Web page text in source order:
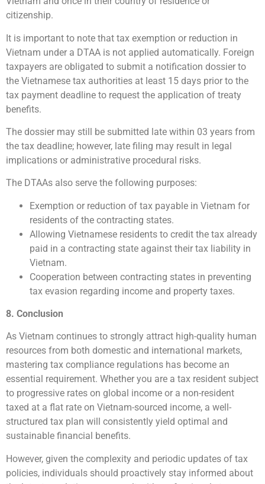
citizenship.
It is important to note that tax exemption or reduction in
Vietnam under a DTAA is not applied automatically. Foreign
taxpayers are obligated to submit a notification dossier to
the Vietnamese tax authorities at least 15 days prior to the
tax payment deadline to request the application of treaty
benefits.
The dossier may still be submitted late within 03 years from
the tax deadline; however, late filing may result in legal
implications or administrative procedural risks.
The DTAAs also serve the following purposes:
Exemption or reduction of tax payable in Vietnam for
residents of the contracting states.
Allowing Vietnamese residents to credit the tax already
paid in a contracting state against their tax liability in
Vietnam.
Cooperation between contracting states in preventing
tax evasion regarding income and property taxes.
8. Conclusion
As Vietnam continues to strongly attract high-quality human
resources from both domestic and international markets,
mastering tax compliance regulations has become an
essential requirement. Whether you are a tax resident subject
to progressive rates on global income or a non-resident
taxed at a flat rate on Vietnam-sourced income, a well-
structured tax plan will consistently yield optimal and
sustainable financial benefits.
However, given the complexity and periodic updates of tax
policies, individuals should proactively stay informed about